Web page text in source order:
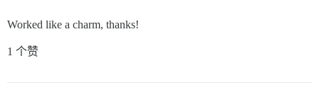
Worked like a charm, thanks!
1 个赞